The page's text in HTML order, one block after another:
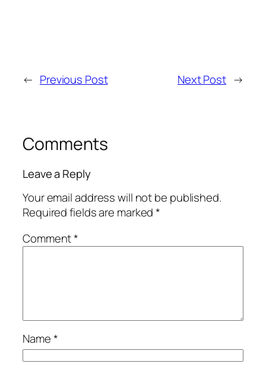
← Previous Post Next Post →
Comments
Leave a Reply
Your email address will not be published.
Required fields are marked*
Comment*
Name*